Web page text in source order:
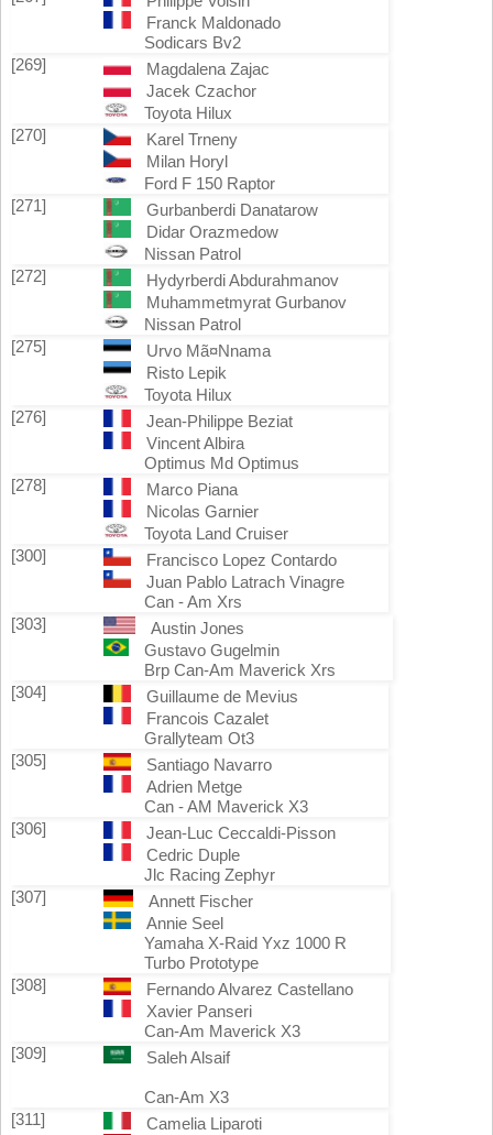
Franck Maldonado
Sodicars Bv2
[269]
Magdalena Zajac
Jacek Czachor
Toyota Hilux
[270]
Karel Trneny
Milan Horyl
Ford F 150 Raptor
[271]
Gurbanberdi Danatarow
Didar Orazmedow
Nissan Patrol
[272]
Hydyrberdi Abdurahmanov
Muhammetmyrat Gurbanov
Nissan Patrol
[275]
Urvo Mã¤Nnama
Risto Lepik
Toyota Hilux
[276]
Jean-Philippe Beziat
Vincent Albira
Optimus Md Optimus
[278]
Marco Piana
Nicolas Garnier
Toyota Land Cruiser
[300]
Francisco Lopez Contardo
Juan Pablo Latrach Vinagre
Can - Am Xrs
[303]
Austin Jones
Gustavo Gugelmin
Brp Can-Am Maverick Xrs
[304]
Guillaume de Mevius
Francois Cazalet
Grallyteam Ot3
[305]
Santiago Navarro
Adrien Metge
Can - AM Maverick X3
[306]
Jean-Luc Ceccaldi-Pisson
Cedric Duple
Jlc Racing Zephyr
[307]
Annett Fischer
Annie Seel
Yamaha X-Raid Yxz 1000 R
Turbo Prototype
[308]
Fernando Alvarez Castellano
Xavier Panseri
Can-Am Maverick X3
[309]
Saleh Alsaif
Can-Am X3
[311]
Camelia Liparoti